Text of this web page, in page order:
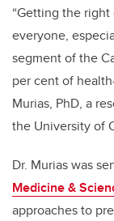
“Getting the
everyone,
segment of the
per cent of
Murias, PhD, a
the University of
Dr. Murias was
Medicine &
approaches to